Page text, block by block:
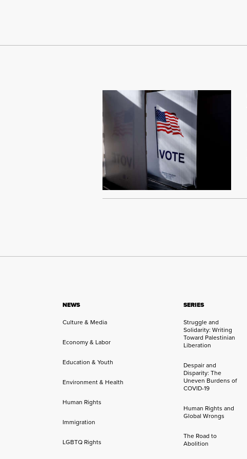
Continue Reading On Truthout
NEWS
Culture & Media
Economy & Labor
Education & Youth
Environment & Health
Human Rights
Immigration
LGBTQ Rights
SERIES
Struggle and
Solidarity: Writing
Toward Palestinian
Liberation
Despair and
Disparity: The
Uneven Burdens of
COVID-19
Human Rights and
Global Wrongs
The Road to
Abolition